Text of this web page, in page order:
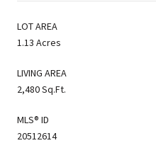
LOT AREA
1.13 Acres
LIVING AREA
2,480 Sq.Ft.
MLS® ID
20512614